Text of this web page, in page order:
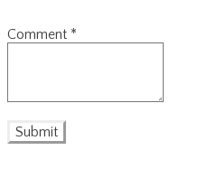
Comment *
Submit